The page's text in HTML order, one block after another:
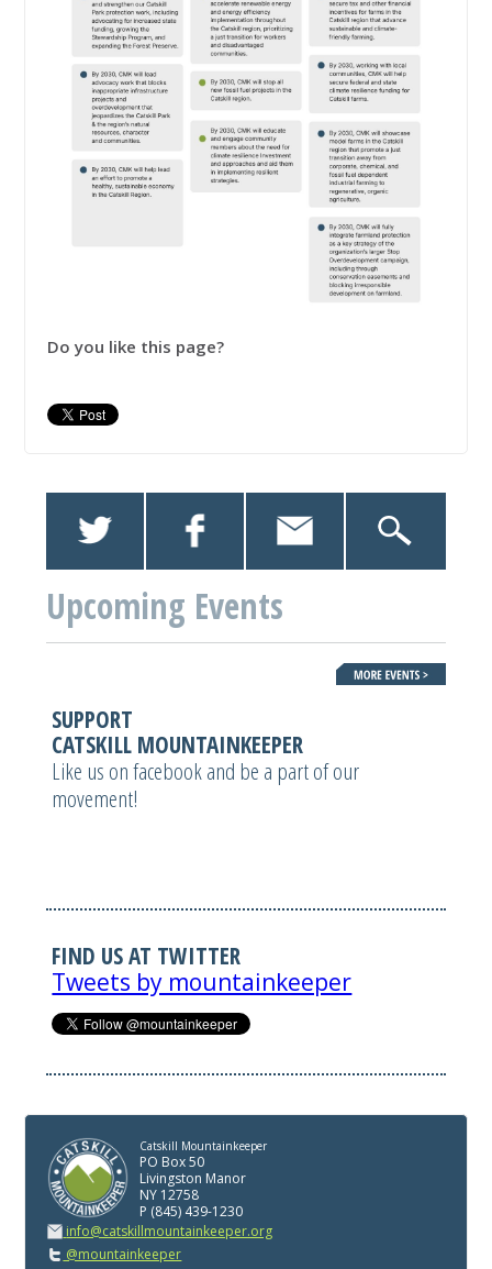
Do you like this page?
Upcoming Events
SUPPORT
CATSKILL MOUNTAINKEEPER
Like us on facebook and be a part of our
movement!
FIND US AT TWITTER
Tweets by mountainkeeper
Catskill Mountainkeeper
PO Box 50
Livingston Manor
NY 12758
P (845) 439-1230
info@catskillmountainkeeper.org
@mountainkeeper